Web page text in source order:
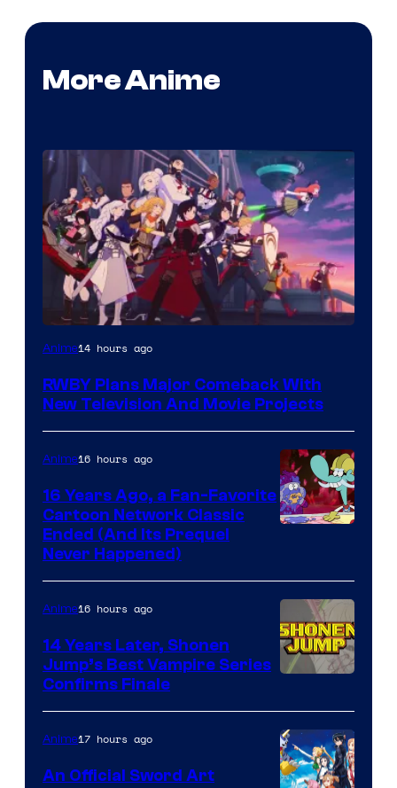
More Anime
Rooster
Anime14 hours ago
RWBY Plans Major Comeback With
New Television And Movie Projects
Anime16 hours ago
16 Years Ago, a Fan-Favorite
Cartoon Network Classic
Ended (And Its Prequel
Never Happened)
Courtesy
of
Wit
Anime16 hours ago
14 Years Later, Shonen
Jump’s Best Vampire Series
Confirms Finale
Anime17 hours ago
An Official Sword Art